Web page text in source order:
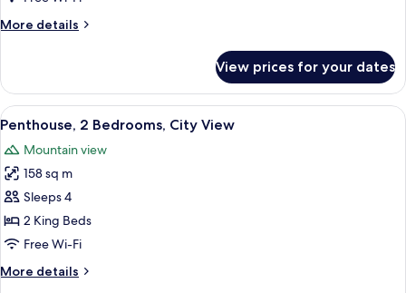
View)
More details
More
1
Bedroom
(Strip
View prices for your dates
View
all
photos
for
Penthouse,
2
Bedrooms,
View
A modern hotel room with a city
6
Penthouse, 2 Bedrooms, City View
Mountain view
158 sq m
Sleeps 4
2 King Beds
Free Wi-Fi
More details
More